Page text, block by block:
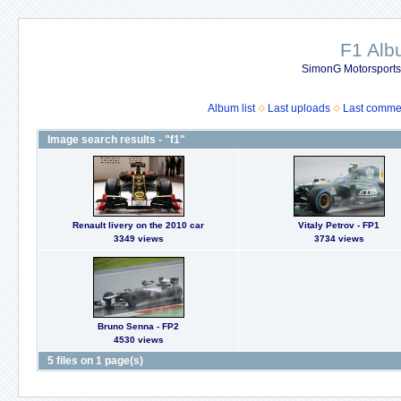
F1
SimonG
Album list Last uploads Last
Image search results - "f1"
Renault livery on the 2010 car
3349 views
Vitaly Petrov - FP1
3734 views
Bruno Senna - FP2
4530 views
5 files on 1 page(s)